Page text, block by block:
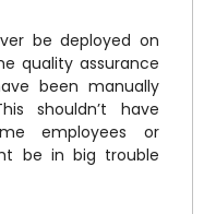
be deployed on
quality assurance
been manually
shouldn’t have
employees or
be in big trouble